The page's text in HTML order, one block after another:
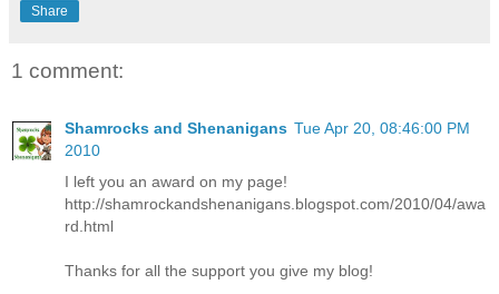
Share
1 comment:
Shamrocks and Shenanigans Tue Apr 20, 08:46:00 PM
2010
I left you an award on my page!
http://shamrockandshenanigans.blogspot.com/2010/04/awa
rd.html
Thanks for all the support you give my blog!